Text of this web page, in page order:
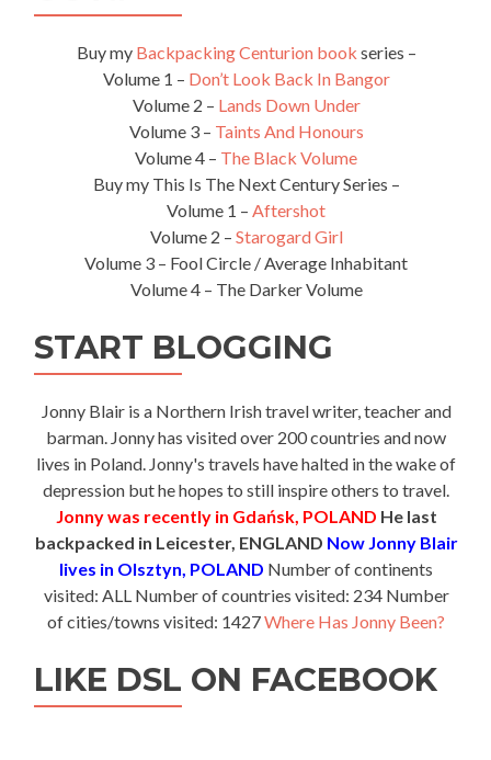
Buy my Backpacking Centurion book series –
Volume 1 – Don’t Look Back In Bangor
Volume 2 – Lands Down Under
Volume 3 – Taints And Honours
Volume 4 – The Black Volume
Buy my This Is The Next Century Series –
Volume 1 – Aftershot
Volume 2 – Starogard Girl
Volume 3 – Fool Circle / Average Inhabitant
Volume 4 – The Darker Volume
START BLOGGING
Jonny Blair is a Northern Irish travel writer, teacher and
barman. Jonny has visited over 200 countries and now
lives in Poland. Jonny's travels have halted in the wake of
depression but he hopes to still inspire others to travel.
Jonny was recently in Gdańsk, POLAND He last
backpacked in Leicester, ENGLAND Now Jonny Blair
lives in Olsztyn, POLAND Number of continents
visited: ALL Number of countries visited: 234 Number
of cities/towns visited: 1427Where Has Jonny Been?
LIKE DSL ON FACEBOOK